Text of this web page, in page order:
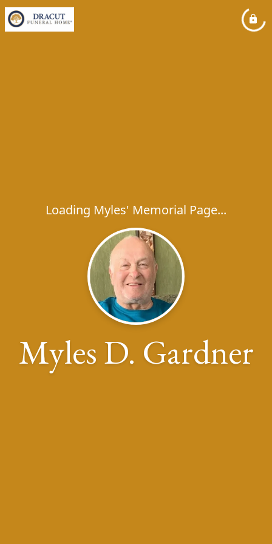
Loading Myles' Memorial Page...
Myles D. Gardner